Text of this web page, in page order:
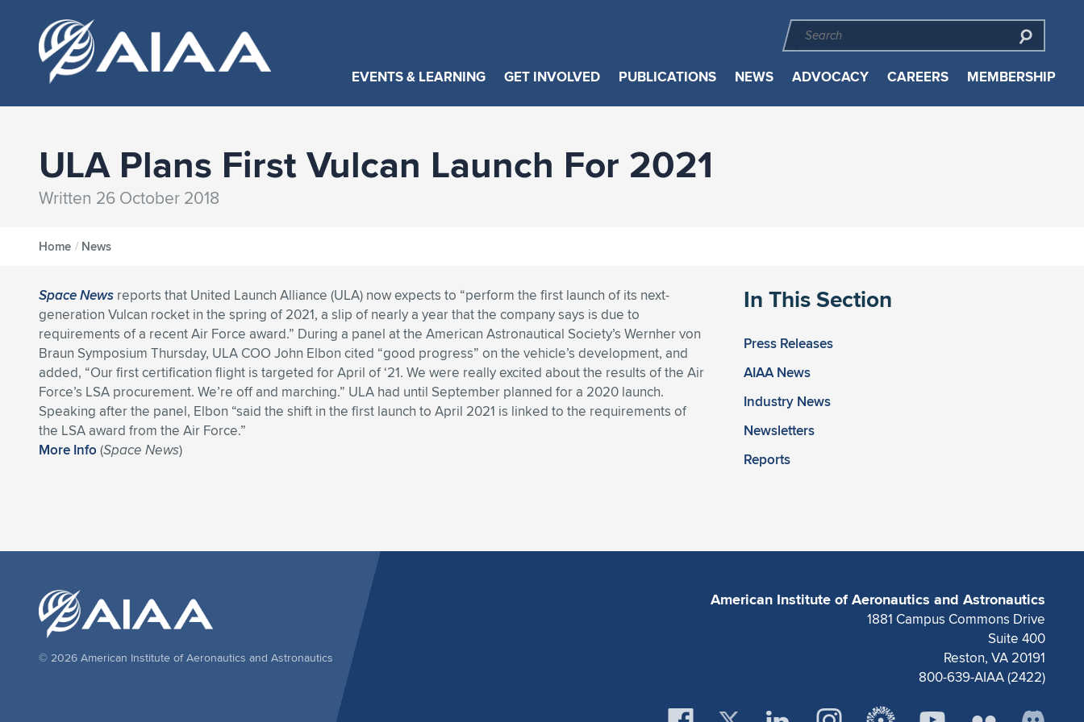
EVENTS & LEARNING GET INVOLVED PUBLICATIONS NEWS ADVOCACY CAREERS MEMBERSHIP
ULA Plans First Vulcan Launch For 2021
Written 26 October 2018
Home / News
In This Section
Press Releases
AIAA News
Industry News
Newsletters
Reports
Space News reports that United Launch Alliance (ULA) now expects to “perform the first launch of its next-
generation Vulcan rocket in the spring of 2021, a slip of nearly a year that the company says is due to
requirements of a recent Air Force award.” During a panel at the American Astronautical Society’s Wernher von
Braun Symposium Thursday, ULA COO John Elbon cited “good progress” on the vehicle’s development, and
added, “Our first certification flight is targeted for April of ‘21. We were really excited about the results of the Air
Force’s LSA procurement. We’re off and marching.” ULA had until September planned for a 2020 launch.
Speaking after the panel, Elbon “said the shift in the first launch to April 2021 is linked to the requirements of
the LSA award from the Air Force.”
More Info (Space News)
American Institute of Aeronautics and Astronautics
1881 Campus Commons Drive
Suite 400
Reston, VA 20191
800-639-AIAA (2422)
© 2026 American Institute of Aeronautics and Astronautics